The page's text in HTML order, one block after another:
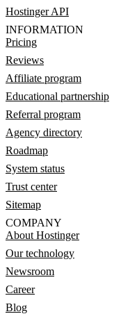
Hostinger API
INFORMATION
Pricing
Reviews
Affiliate program
Educational partnership
Referral program
Agency directory
Roadmap
System status
Trust center
Sitemap
COMPANY
About Hostinger
Our technology
Newsroom
Career
Blog